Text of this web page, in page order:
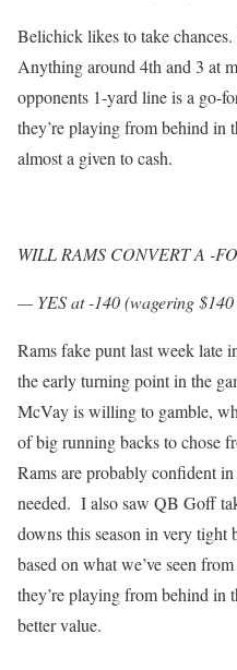
Belichick likes to take
Anything around 4th and 3 at
opponents 1-yard line is a go-
they’re playing from behind in
almost a given to cash.
WILL RAMS CONVERT A -
— YES at -140 (wagering
Rams fake punt last week late
the early turning point in the
McVay is willing to gamble,
of big running backs to chose
Rams are probably confident
needed. I also saw QB Goff
downs this season in very
based on what we’ve seen
they’re playing from behind in
better value.